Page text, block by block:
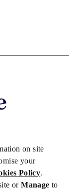
on site
your
Policy.
orManageto